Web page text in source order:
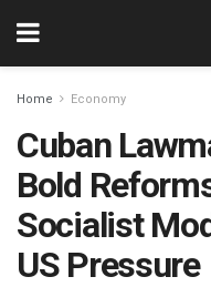
Home Economy
Cuban
Bold
Socialist
US Pressure